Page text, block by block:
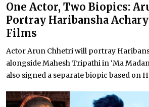
One Actor, Two Biopics:
Portray Haribansha
Films
Actor Arun Chhetri will portray
alongside Mahesh Tripathi in ‘Ma
also signed a separate biopic based on